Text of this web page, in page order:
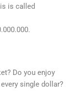
is called
Do you enjoy
single dollar?